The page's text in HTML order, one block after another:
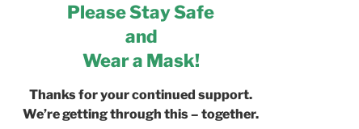
Please Stay Safe
and
Wear a Mask!
Thanks for your continued support.
We’re getting through this – together.